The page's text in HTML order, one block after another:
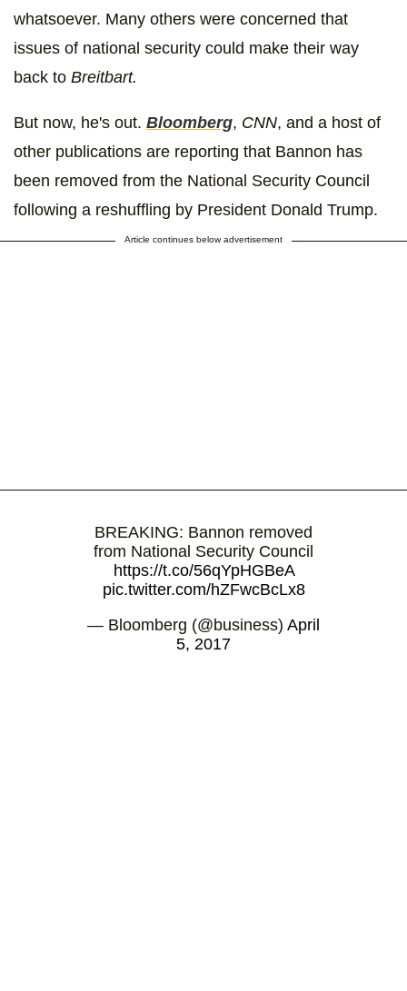
whatsoever. Many others were concerned that
issues of national security could make their way
back to Breitbart.
But now, he's out. Bloomberg, CNN, and a host of
other publications are reporting that Bannon has
been removed from the National Security Council
following a reshuffling by President Donald Trump.
Article continues below advertisement
BREAKING: Bannon removed
from National Security Council
https://t.co/56qYpHGBeA
pic.twitter.com/hZFwcBcLx8
— Bloomberg (@business) April
5, 2017